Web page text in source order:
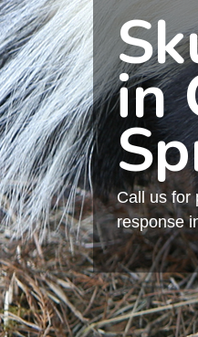
in
Call us for
response